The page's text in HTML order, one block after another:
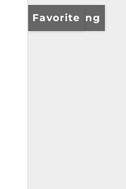
New Listing
Favorite